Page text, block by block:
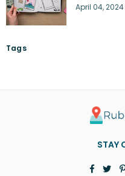
April 04, 2024
Tags
STAY